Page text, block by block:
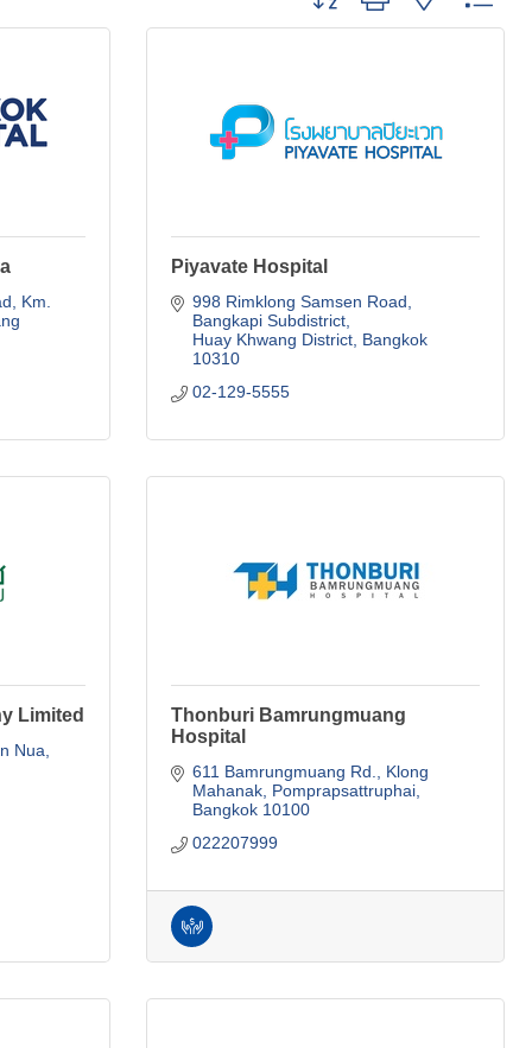
Km.
Piyavate Hospital
998 Rimklong Samsen Road
Bangkapi Subdistrict
Huay Khwang District Bangkok
10310
02-129-5555
Limited
Nua,
Thonburi Bamrungmuang
Hospital
611 Bamrungmuang Rd., Klong
Mahanak Pomprapsattruphai
Bangkok 10100
022207999